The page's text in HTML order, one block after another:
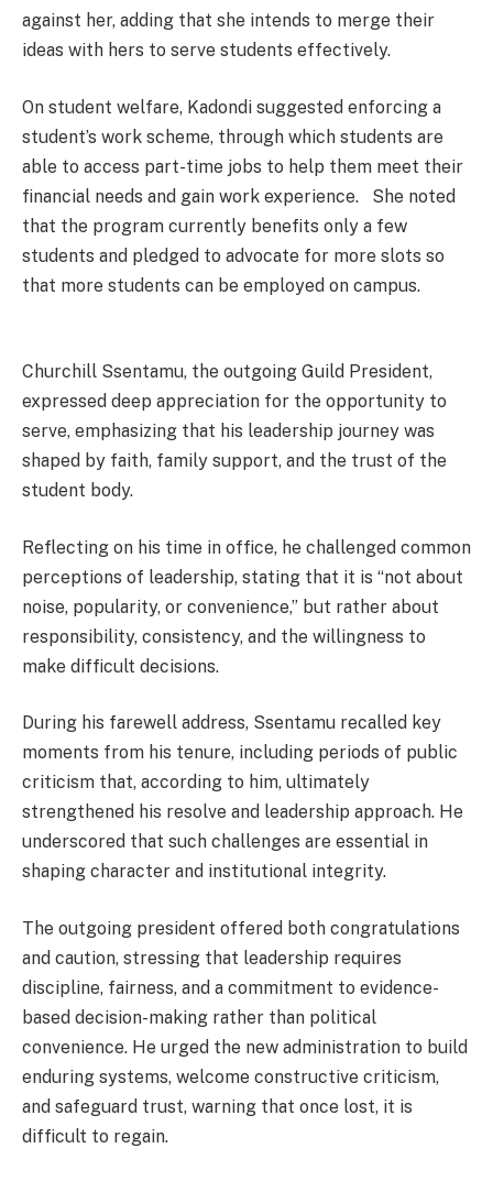
against her, adding that she intends to merge their
ideas with hers to serve students effectively.
On student welfare, Kadondi suggested enforcing a
student’s work scheme, through which students are
able to access part-time jobs to help them meet their
financial needs and gain work experience. She noted
that the program currently benefits only a few
students and pledged to advocate for more slots so
that more students can be employed on campus.
Churchill Ssentamu, the outgoing Guild President,
expressed deep appreciation for the opportunity to
serve, emphasizing that his leadership journey was
shaped by faith, family support, and the trust of the
student body.
Reflecting on his time in office, he challenged common
perceptions of leadership, stating that it is “not about
noise, popularity, or convenience,” but rather about
responsibility, consistency, and the willingness to
make difficult decisions.
During his farewell address, Ssentamu recalled key
moments from his tenure, including periods of public
criticism that, according to him, ultimately
strengthened his resolve and leadership approach. He
underscored that such challenges are essential in
shaping character and institutional integrity.
The outgoing president offered both congratulations
and caution, stressing that leadership requires
discipline, fairness, and a commitment to evidence-
based decision-making rather than political
convenience. He urged the new administration to build
enduring systems, welcome constructive criticism,
and safeguard trust, warning that once lost, it is
difficult to regain.